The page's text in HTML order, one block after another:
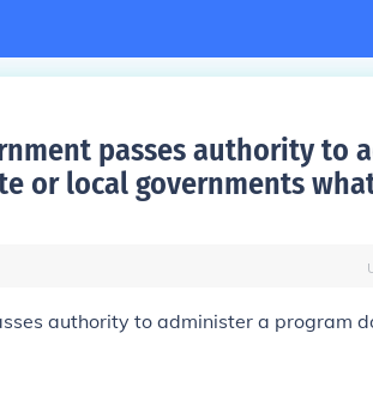
passes authority to
or local governments
authority to administer a program